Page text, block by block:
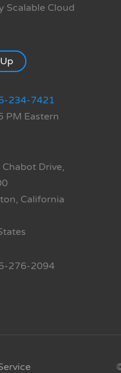
Scalable Cloud
234-7421
PM Eastern
Drive,
California
276-2094